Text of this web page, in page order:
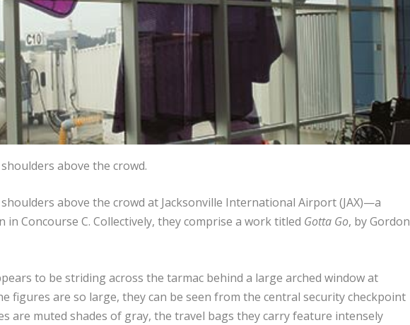
above the crowd.
above the crowd at Jacksonville International Airport (JAX)—a
in Concourse C. Collectively, they comprise a work titled Gotta Go, by Gordon
to be striding across the tarmac behind a large arched window at
figures are so large, they can be seen from the central security checkpoint
are muted shades of gray, the travel bags they carry feature intensely